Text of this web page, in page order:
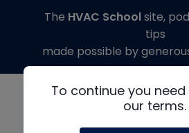
To continue you
our terms.
The HVAC Schoolsite,
tips
made possible by